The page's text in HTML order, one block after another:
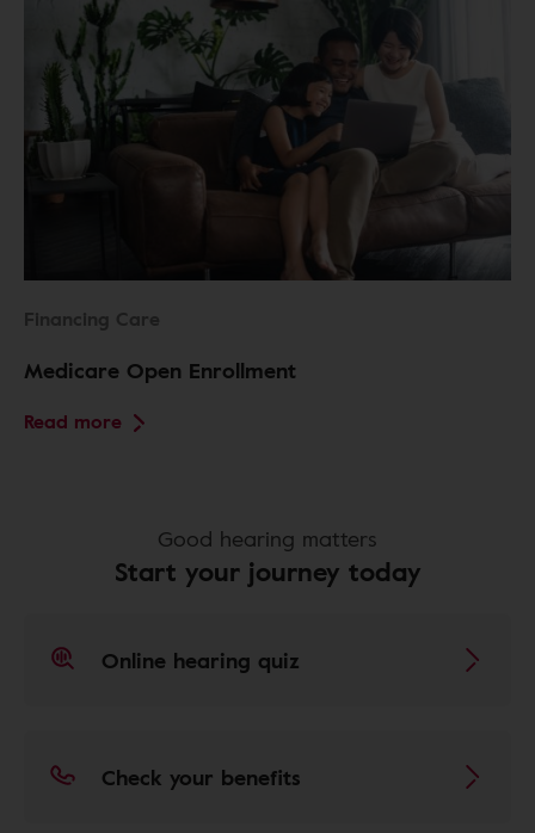
Financing Care
Medicare Open Enrollment
Read more
Good hearing matters
Start your journey today
Online hearing quiz
Check your benefits